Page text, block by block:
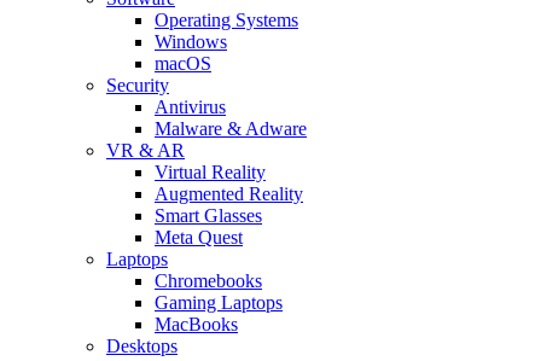
Operating Systems
Windows
macOS
Security
Antivirus
Malware & Adware
VR & AR
Virtual Reality
Augmented Reality
Smart Glasses
Meta Quest
Laptops
Chromebooks
Gaming Laptops
MacBooks
Desktops